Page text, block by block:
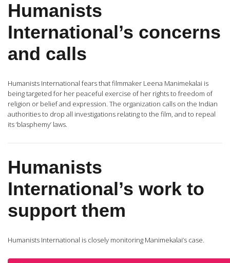
Humanists
International’s concerns
and calls
Humanists International fears that filmmaker Leena Manimekalai is
being targeted for her peaceful exercise of her rights to freedom of
religion or belief and expression. The organization calls on the Indian
authorities to drop all investigations relating to the film, and to repeal
its ‘blasphemy’ laws.
Humanists
International’s work to
support them
Humanists International is closely monitoring Manimekalai’s case.